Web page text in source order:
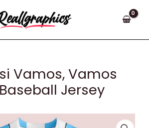
Vamos, Vamos
Jersey